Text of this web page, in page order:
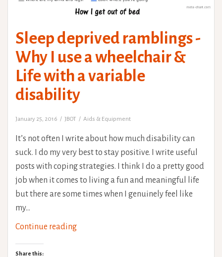
Sleep deprived ramblings -
Why I use a wheelchair &
Life with a variable
disability
January 25, 2016 JBOT Aids & Equipment
It’s not often I write about how much disability can
suck. I do my very best to stay positive. I write useful
posts with coping strategies. I think I do a pretty good
job when it comes to living a fun and meaningful life
but there are some times when I genuinely feel like
my…
Continue readingSleep
Share this: